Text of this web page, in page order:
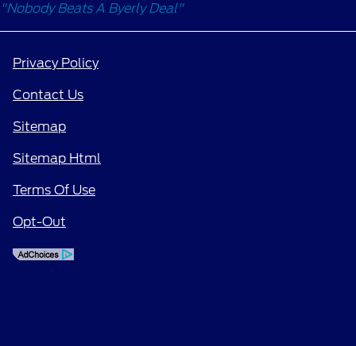
"Nobody Beats A Byerly Deal"
Privacy Policy
Contact Us
Sitemap
Sitemap Html
Terms Of Use
Opt-Out